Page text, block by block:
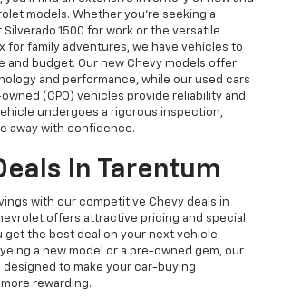
models. Whether you’re seeking a
1500 for work or the versatile
for family adventures, we have vehicles to
and budget. Our new Chevy models offer
and performance, while our used cars
(CPO) vehicles provide reliability and
undergoes a rigorous inspection,
away with confidence.
In Tarentum
with our competitive Chevy deals in
offers attractive pricing and special
get the best deal on your next vehicle.
a new model or a pre-owned gem, our
designed to make your car-buying
rewarding.